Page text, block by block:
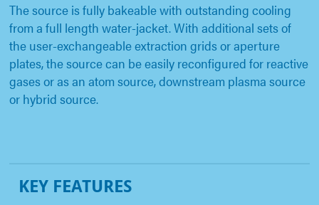
The source is fully bakeable with outstanding cooling
from a full length water-jacket. With additional sets of
the user-exchangeable extraction grids or aperture
plates, the source can be easily reconfigured for reactive
gases or as an atom source, downstream plasma source
or hybrid source.
KEY FEATURES